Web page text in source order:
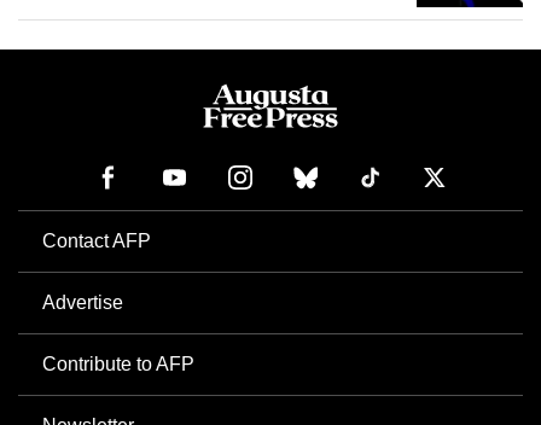
Contact AFP
Advertise
Contribute to AFP